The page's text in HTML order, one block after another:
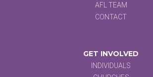
AFL TEAM
CONTACT
GET INVOLVED
INDIVIDUALS